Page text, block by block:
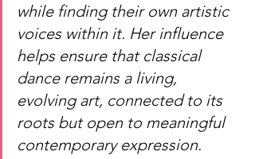
while finding their own artistic
voices within it. Her influence
helps ensure that classical
dance remains a living,
evolving art, connected to its
roots but open to meaningful
contemporary expression.